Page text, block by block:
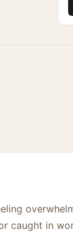
caught in